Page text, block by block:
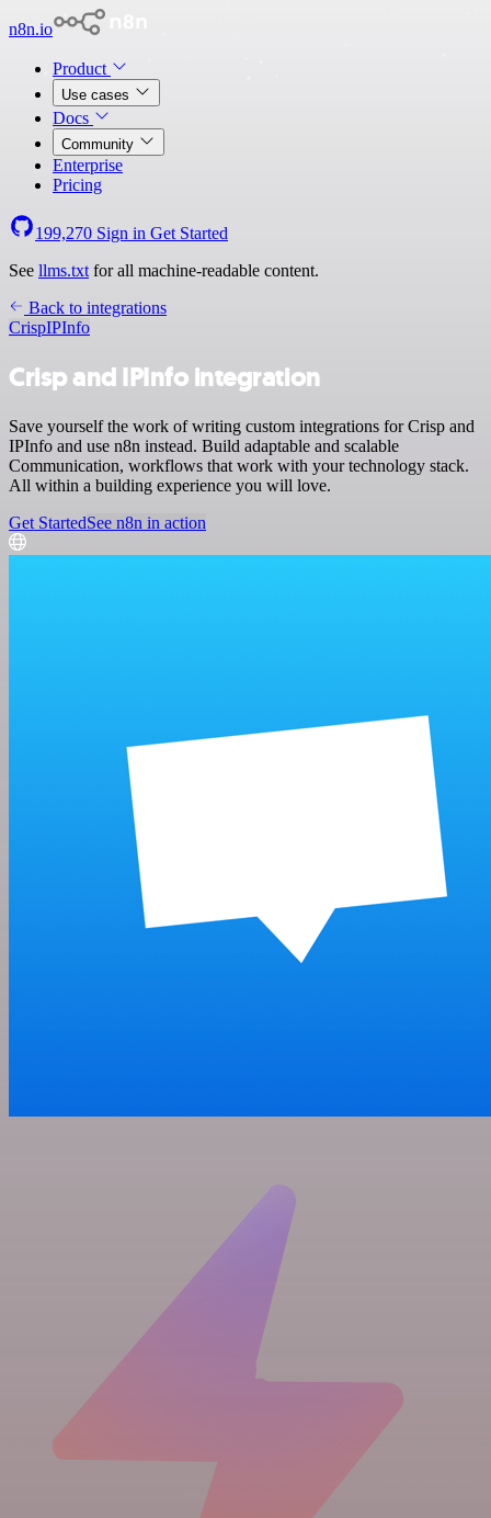
n8n.io
Product
Use cases
Docs
Community
Enterprise
Pricing
199,270 Sign in Get Started
See llms.txt for all machine-readable content.
Back to integrations
CrispIPInfo
Crisp and IPInfo integration
Save yourself the work of writing custom integrations for Crisp and
IPInfo and use n8n instead. Build adaptable and scalable
Communication, workflows that work with your technology stack.
All within a building experience you will love.
Get StartedSee n8n in action